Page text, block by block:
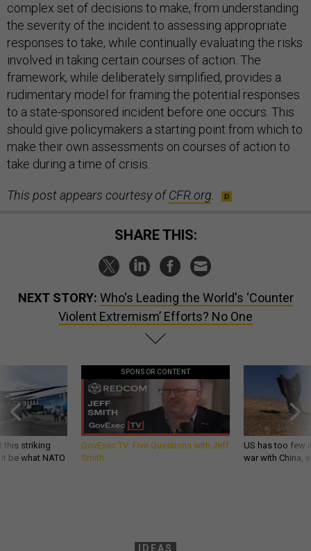
complex set of decisions to make, from understanding
the severity of the incident to assessing appropriate
responses to take, while continually evaluating the risks
involved in taking certain courses of action. The
framework, while deliberately simplified, provides a
rudimentary model for framing the potential responses
to a state-sponsored incident before one occurs. This
should give policymakers a starting point from which to
make their own assessments on courses of action to
take during a time of crisis.
This post appears courtesy ofCFR.org.
SHARE THIS:
NEXT STORY: Who's Leading the World's ‘Counter
Violent Extremism’ Efforts? No One
this striking
be what NATO
SPONSOR CONTENT
GovExec TV: Five Questions with Jeff
Smith
US has too few
war with China,
IDEAS